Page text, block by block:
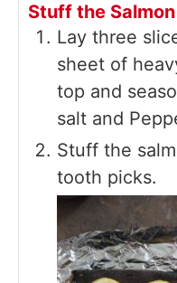
Stuff the Salmon
Lay three
sheet of
top and
salt and
Stuff the
tooth picks.